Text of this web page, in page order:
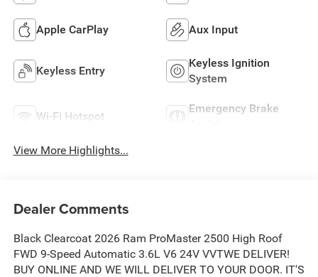
Apple CarPlay Aux Input
Keyless Entry
Keyless Ignition
System
Wi-Fi Hotspot
Emergency Brake
View More Highlights...
Dealer Comments
Black Clearcoat 2026 Ram ProMaster 2500 High Roof
FWD 9-Speed Automatic 3.6L V6 24V VVTWE DELIVER!
BUY ONLINE AND WE WILL DELIVER TO YOUR DOOR. IT'S